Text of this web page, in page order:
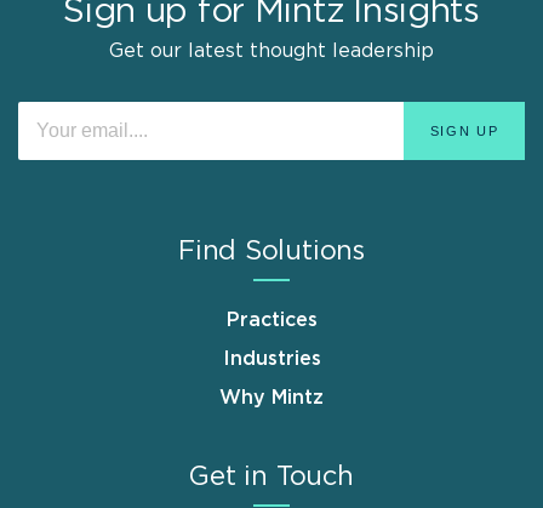
Sign up for Mintz Insights
Get our latest thought leadership
Find Solutions
Practices
Industries
Why Mintz
Get in Touch